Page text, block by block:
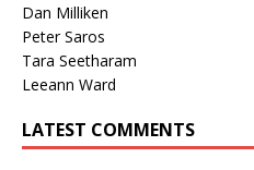
Dan Milliken
Peter Saros
Tara Seetharam
Leeann Ward
LATEST COMMENTS